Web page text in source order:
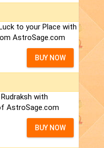
to your Place with
AstroSage.com
BUY NOW
with
AstroSage.com
BUY NOW